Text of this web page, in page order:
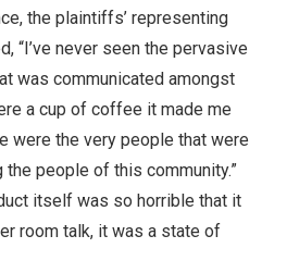
the plaintiffs’ representing
“I’ve never seen the pervasive
was communicated amongst
a cup of coffee it made me
were the very people that were
people of this community.”
itself was so horrible that it
room talk, it was a state of